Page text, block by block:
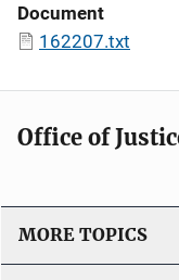
Document
162207.txt
Office of
MORE TOPICS